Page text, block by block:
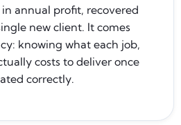
in annual profit, recovered
new client. It comes
knowing what each job,
costs to deliver once
correctly.